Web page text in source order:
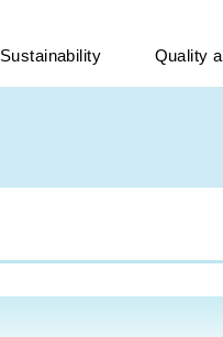
Sustainability Quality